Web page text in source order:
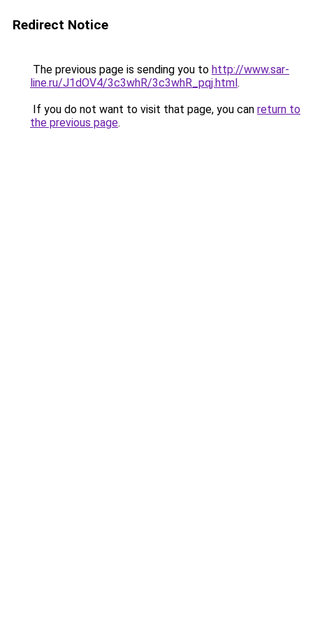
Redirect Notice
The previous page is sending you to http://www.sar-
line.ru/J1dOV4/3c3whR/3c3whR_pqj.html.
If you do not want to visit that page, you can return to
the previous page.